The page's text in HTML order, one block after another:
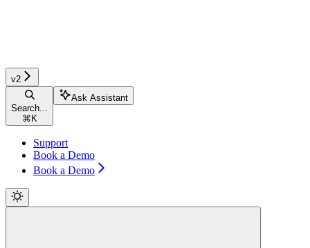
v2
Search...
⌘ K
Ask Assistant
Support
Book a Demo
Book a Demo